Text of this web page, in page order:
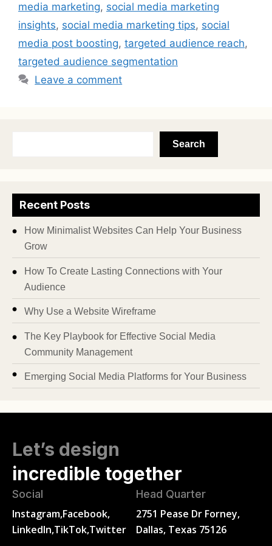
media marketing, social media marketing
insights, social media marketing tips, social
media post boosting, targeted audience reach,
targeted audience segmentation
Leave a comment
Search
Recent Posts
How Minimalist Websites Can Help Your Business
Grow
How To Create Lasting Connections with Your
Audience
Why Use a Website Wireframe
The Key Playbook for Effective Social Media
Community Management
Emerging Social Media Platforms for Your Business
Let’s design
incredible together
Social
Instagram,Facebook,
LinkedIn,TikTok,Twitter
Head Quarter
2751 Pease Dr Forney,
Dallas, Texas 75126